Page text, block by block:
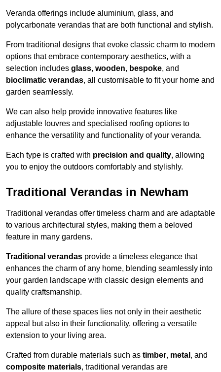
Veranda offerings include aluminium, glass, and
polycarbonate verandas that are both functional and stylish.
From traditional designs that evoke classic charm to modern
options that embrace contemporary aesthetics, with a
selection includes glass, wooden, bespoke, and
bioclimatic verandas, all customisable to fit your home and
garden seamlessly.
We can also help provide innovative features like
adjustable louvres and specialised roofing options to
enhance the versatility and functionality of your veranda.
Each type is crafted with precision and quality, allowing
you to enjoy the outdoors comfortably and stylishly.
Traditional Verandas in Newham
Traditional verandas offer timeless charm and are adaptable
to various architectural styles, making them a beloved
feature in many gardens.
Traditional verandas provide a timeless elegance that
enhances the charm of any home, blending seamlessly into
your garden landscape with classic design elements and
quality craftsmanship.
The allure of these spaces lies not only in their aesthetic
appeal but also in their functionality, offering a versatile
extension to your living area.
Crafted from durable materials such as timber, metal , and
composite materials, traditional verandas are